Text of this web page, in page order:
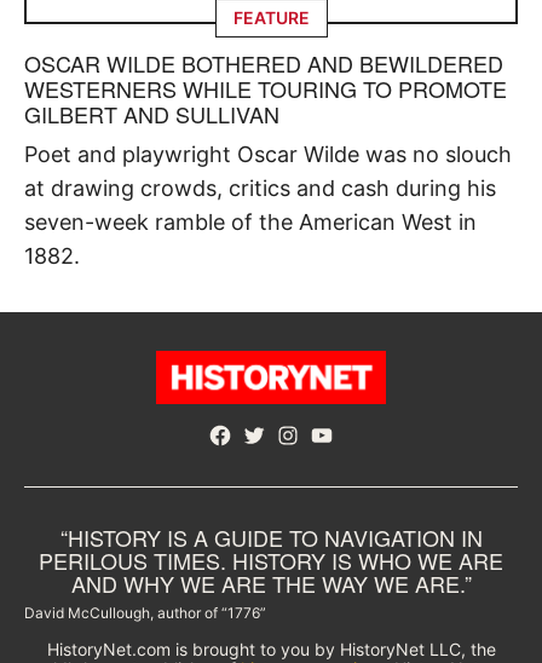
FEATURE
OSCAR WILDE BOTHERED AND BEWILDERED
WESTERNERS WHILE TOURING TO PROMOTE
GILBERT AND SULLIVAN
Poet and playwright Oscar Wilde was no slouch
at drawing crowds, critics and cash during his
seven-week ramble of the American West in
1882.
Facebook
TwitterInstagram
YouTube
“HISTORY IS A GUIDE TO NAVIGATION IN
PERILOUS TIMES. HISTORY IS WHO WE ARE
AND WHY WE ARE THE WAY WE ARE.”
David McCullough, author of “1776”
HistoryNet.com is brought to you by HistoryNet LLC, the